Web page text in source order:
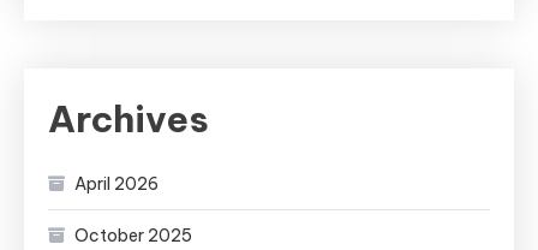
Archives
April 2026
October 2025